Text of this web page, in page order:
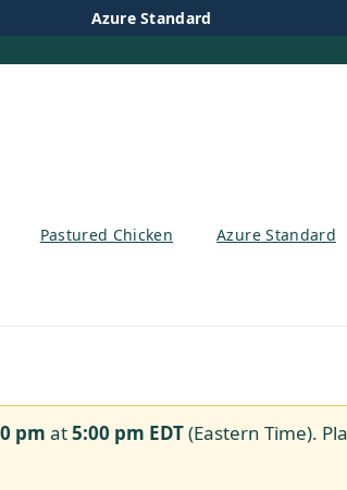
Azure Standard
Pastured Chicken Azure Standard
pm at5:00 pm EDT(Eastern Time).